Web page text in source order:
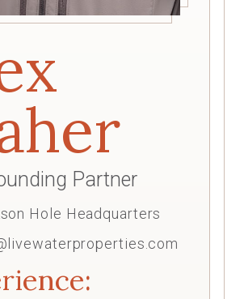
Partner
Hole Headquarters